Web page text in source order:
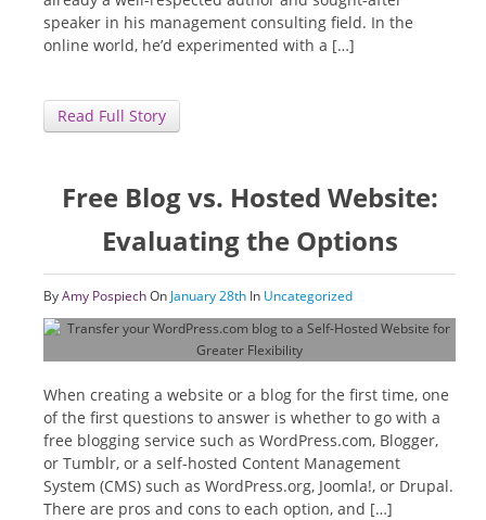
speaker in his management consulting field. In the
online world, he’d experimented with a […]
Read Full Story
Free Blog vs. Hosted Website:
Evaluating the Options
ByAmy PospiechOn January 28th In Uncategorized
When creating a website or a blog for the first time, one
of the first questions to answer is whether to go with a
free blogging service such as WordPress.com, Blogger,
or Tumblr, or a self-hosted Content Management
System (CMS) such as WordPress.org, Joomla!, or Drupal.
There are pros and cons to each option, and […]